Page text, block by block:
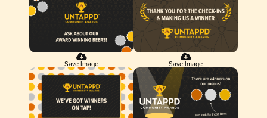
Save Image Save Image